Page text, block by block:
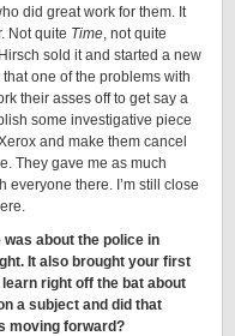
did great work for them. It
Not quite Time, not quite
sold it and started a new
one of the problems with
their asses off to get say a
some investigative piece
and make them cancel
They gave me as much
everyone there. I’m still close
about the police in
It also brought your first
right off the bat about
a subject and did that
moving forward?